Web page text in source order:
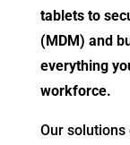
tablets to
(MDM) and
everything
workforce.
Our